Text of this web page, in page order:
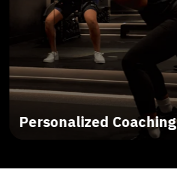
Personalized Coaching